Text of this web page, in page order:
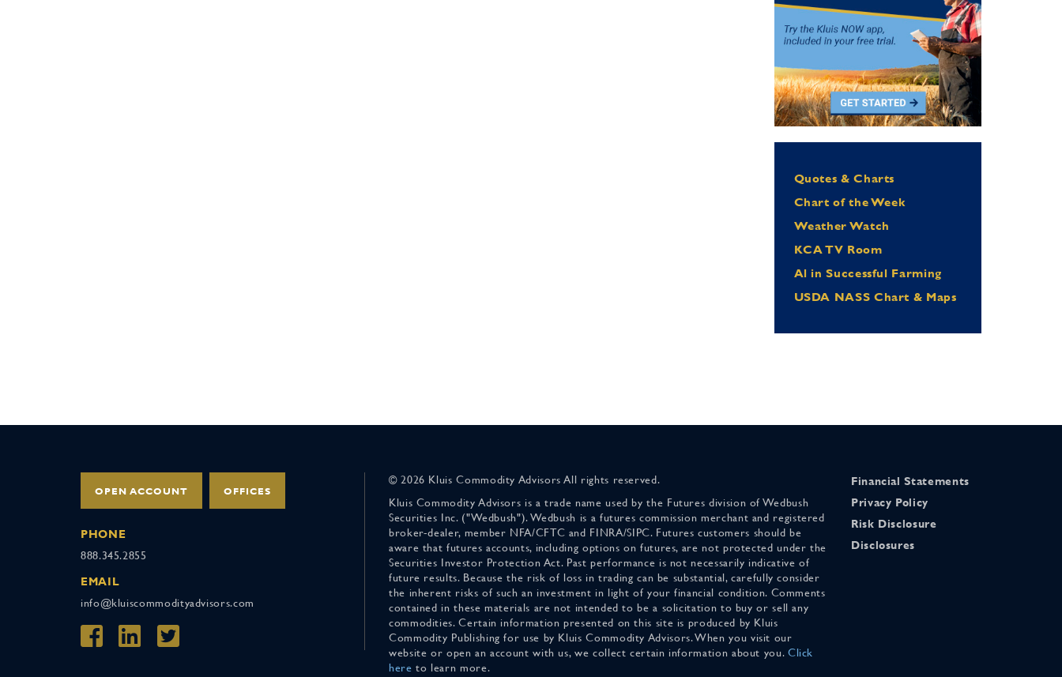
Quotes & Charts
Chart of the Week
Weather Watch
KCA TV Room
Al in Successful Farming
USDA NASS Chart & Maps
OPEN ACCOUNT OFFICES
PHONE
888.345.2855
EMAIL
info@kluiscommodityadvisors.com
© 2026 Kluis Commodity Advisors All rights reserved.
Kluis Commodity Advisors is a trade name used by the Futures division of Wedbush
Securities Inc. ("Wedbush"). Wedbush is a futures commission merchant and registered
broker-dealer, member NFA/CFTC and FINRA/SIPC. Futures customers should be
aware that futures accounts, including options on futures, are not protected under the
Securities Investor Protection Act. Past performance is not necessarily indicative of
future results. Because the risk of loss in trading can be substantial, carefully consider
the inherent risks of such an investment in light of your financial condition. Comments
contained in these materials are not intended to be a solicitation to buy or sell any
commodities. Certain information presented on this site is produced by Kluis
Commodity Publishing for use by Kluis Commodity Advisors. When you visit our
website or open an account with us, we collect certain information about you. Click
here to learn more.
Financial Statements
Privacy Policy
Risk Disclosure
Disclosures